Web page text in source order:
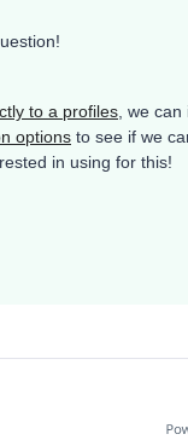
to a profiles , we
options to see if we
in using for this!